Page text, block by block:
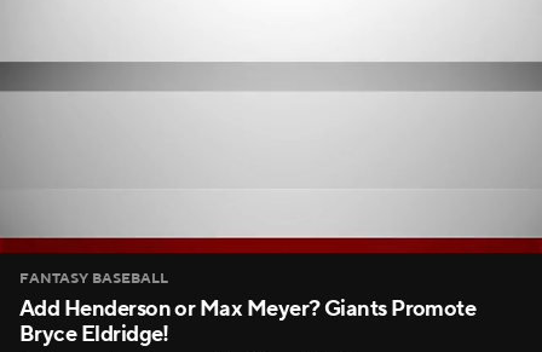
FANTASY BASEBALL
Add Henderson or Max Meyer? Giants Promote
Bryce Eldridge!